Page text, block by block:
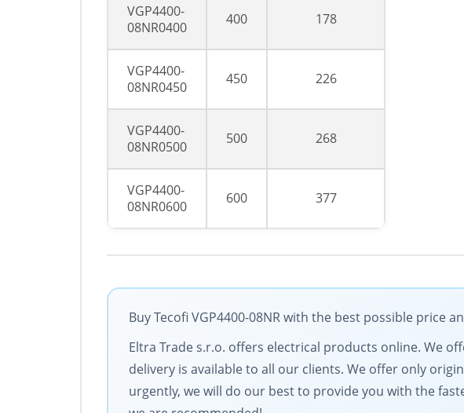
VGP4400-
08NR0400
400 178
VGP4400-
08NR0450
450 226
VGP4400-
08NR0500
500 268
VGP4400-
08NR0600
600 377
Buy Tecofi VGP4400-08NR with the best possible price
Eltra Trade s.r.o. offers electrical products online. We
delivery is available to all our clients. We offer only
urgently, we will do our best to provide you with the